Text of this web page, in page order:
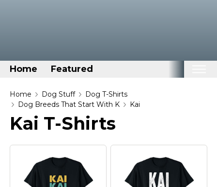
Home Featured
Home
Categories
Disney Stuff
Dog Stuff
Drones & Quads & Stuff
Elemental Stuff
Home Dog Stuff
Dog T-Shirts
Dog Breeds That Start With K
Kai
Kai T-Shirts